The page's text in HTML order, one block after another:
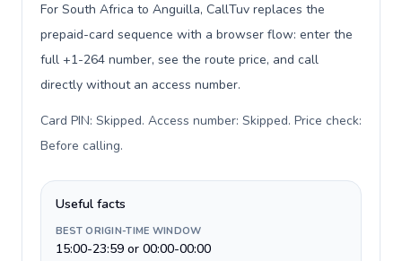
For South Africa to Anguilla, CallTuv replaces the
prepaid-card sequence with a browser flow: enter the
full +1-264 number, see the route price, and call
directly without an access number.
Card PIN: Skipped. Access number: Skipped. Price check:
Before calling.
Useful facts
BEST ORIGIN-TIME WINDOW
15:00-23:59 or 00:00-00:00